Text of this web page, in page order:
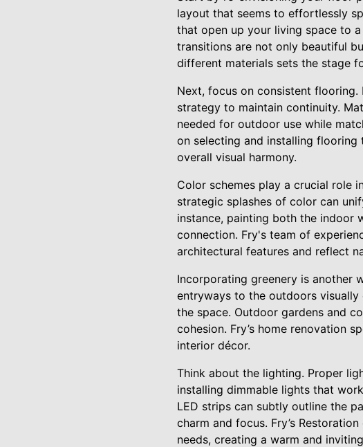
layout that seems to effortlessly
that open up your living space to
transitions are not only beautiful
different materials sets the stage
Next, focus on consistent
strategy to maintain continuity.
needed for outdoor use while
on selecting and installing flooring
overall visual harmony.
Color schemes play a crucial role
strategic splashes of color can
instance, painting both the indoor
connection. Fry's team of
architectural features and reflect
Incorporating greenery is another
entryways to the outdoors
the space. Outdoor gardens and
cohesion. Fry’s home renovation
interior décor.
Think about the lighting. Proper
installing dimmable lights that
LED strips can subtly outline the
charm and focus. Fry’s
needs, creating a warm and